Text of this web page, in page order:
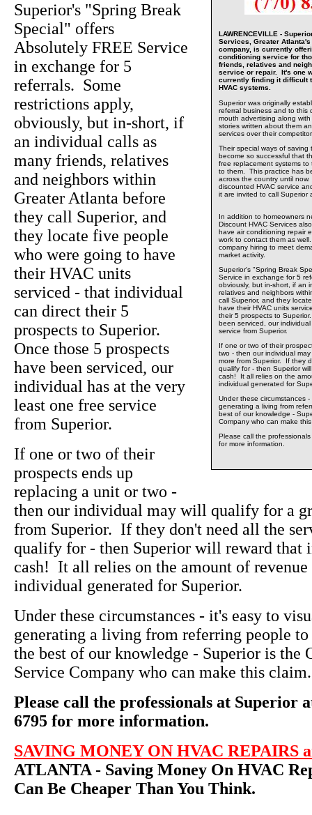
LAWRENCEVILLE -
Services, Greater Atlanta's
company, is currently
conditioning service for
friends, relatives and
service or repair. It's one
currently finding it difficult
HVAC systems.
Superior was originally
referral business and to this
mouth advertising along
stories written about them
services over their
Their special ways of saving
become so successful that
free replacement systems
to them. This practice has
across the country until
discounted HVAC service
it are invited to call
In addition to homeowners
Discount HVAC Services
have air conditioning repair
work to contact them as
company hiring to meet
market activity.
Superior's "Spring Break
Service in exchange for 5
obviously, but in-short, if an
relatives and neighbors
call Superior, and they
have their HVAC units
their 5 prospects to
been serviced, our
service from Superior.
If one or two of their
two - then our individual
more from Superior. If they
qualify for - then Superior
cash! It all relies on the
individual generated for
Under these circumstances
generating a living from
best of our knowledge -
Company who can make
Please call the
for more information.
Superior's "Spring Break
Special" offers
Absolutely FREE Service
in exchange for 5
referrals. Some
restrictions apply,
obviously, but in-short, if
an individual calls as
many friends, relatives
and neighbors within
Greater Atlanta before
they call Superior, and
they locate five people
who were going to have
their HVAC units
serviced - that individual
can direct their 5
prospects to Superior.
Once those 5 prospects
have been serviced, our
individual has at the very
least one free service
from Superior.
If one or two of their
prospects ends up
replacing a unit or two -
then our individual may will qualify for a
from Superior. If they don't need all the
qualify for - then Superior will reward that
cash! It all relies on the amount of revenue
individual generated for Superior.
Under these circumstances - it's easy to
generating a living from referring people
the best of our knowledge - Superior is the
Service Company who can make this claim.
Please call the professionals at Superior
6795 for more information.
SAVING MONEY ON HVAC REPAIRS
ATLANTA - Saving Money On HVAC
Can Be Cheaper Than You Think.